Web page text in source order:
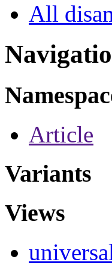
All
Article
Variants
Views